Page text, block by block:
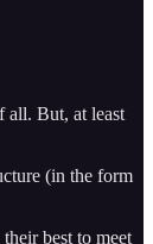
all. But, at least
(in the form
best to meet